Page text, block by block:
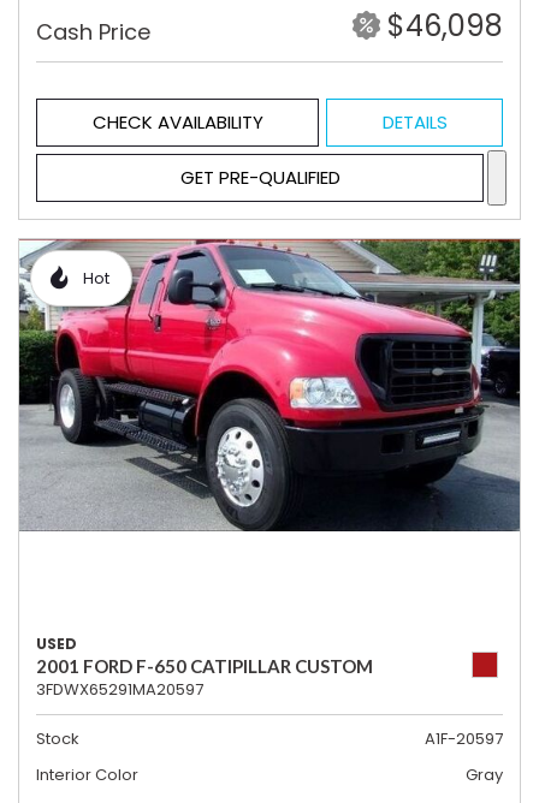
Cash Price $46,098
CHECK AVAILABILITY DETAILS
GET PRE-QUALIFIED
Hot
USED
2001 FORD F-650 CATIPILLAR CUSTOM
3FDWX65291MA20597
Stock
A1F-20597
Interior Color
Gray